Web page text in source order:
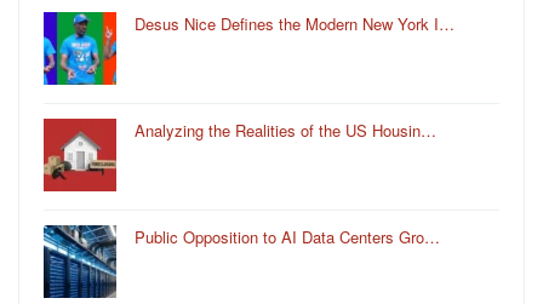
Desus Nice Defines the Modern New York I…
Analyzing the Realities of the US Housin…
Public Opposition to AI Data Centers Gro…